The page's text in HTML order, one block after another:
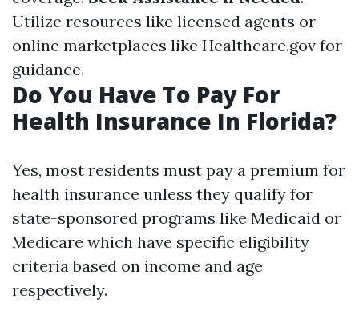
Utilize resources like licensed agents or
online marketplaces like Healthcare.gov for
guidance.
Do You Have To Pay For
Health Insurance In Florida?
Yes, most residents must pay a premium for
health insurance unless they qualify for
state-sponsored programs like Medicaid or
Medicare which have specific eligibility
criteria based on income and age
respectively.